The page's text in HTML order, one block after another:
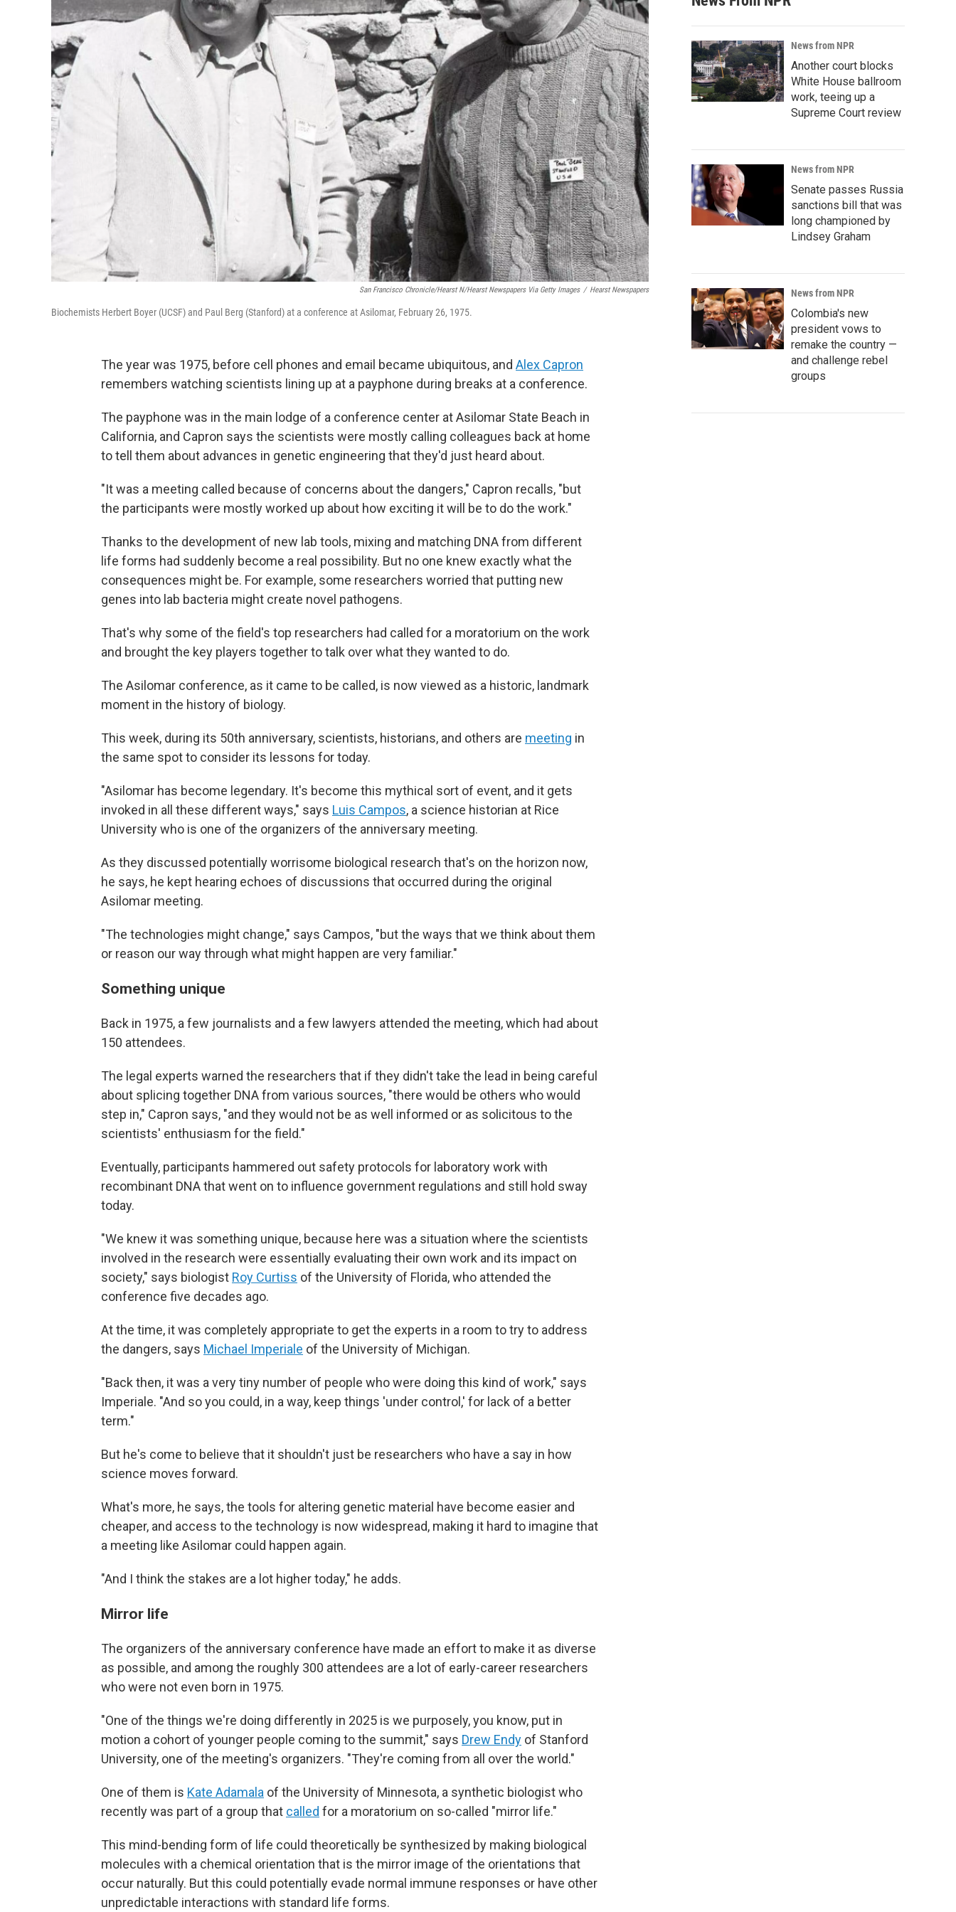
San Francisco Chronicle/Hearst N/Hearst Newspapers Via Getty Images / Hearst Newspapers
Biochemists Herbert Boyer (UCSF) and Paul Berg (Stanford) at a conference at Asilomar, February 26, 1975.
The year was 1975, before cell phones and email became ubiquitous, and Alex Capron
remembers watching scientists lining up at a payphone during breaks at a conference.
The payphone was in the main lodge of a conference center at Asilomar State Beach in
California, and Capron says the scientists were mostly calling colleagues back at home
to tell them about advances in genetic engineering that they'd just heard about.
"It was a meeting called because of concerns about the dangers," Capron recalls, "but
the participants were mostly worked up about how exciting it will be to do the work."
Thanks to the development of new lab tools, mixing and matching DNA from different
life forms had suddenly become a real possibility. But no one knew exactly what the
consequences might be. For example, some researchers worried that putting new
genes into lab bacteria might create novel pathogens.
That's why some of the field's top researchers had called for a moratorium on the work
and brought the key players together to talk over what they wanted to do.
The Asilomar conference, as it came to be called, is now viewed as a historic, landmark
moment in the history of biology.
This week, during its 50th anniversary, scientists, historians, and others are meeting in
the same spot to consider its lessons for today.
"Asilomar has become legendary. It's become this mythical sort of event, and it gets
invoked in all these different ways," says Luis Campos, a science historian at Rice
University who is one of the organizers of the anniversary meeting.
As they discussed potentially worrisome biological research that's on the horizon now,
he says, he kept hearing echoes of discussions that occurred during the original
Asilomar meeting.
"The technologies might change," says Campos, "but the ways that we think about them
or reason our way through what might happen are very familiar."
Something unique
Back in 1975, a few journalists and a few lawyers attended the meeting, which had about
150 attendees.
The legal experts warned the researchers that if they didn't take the lead in being careful
about splicing together DNA from various sources, "there would be others who would
step in," Capron says, "and they would not be as well informed or as solicitous to the
scientists' enthusiasm for the field."
Eventually, participants hammered out safety protocols for laboratory work with
recombinant DNA that went on to influence government regulations and still hold sway
today.
"We knew it was something unique, because here was a situation where the scientists
involved in the research were essentially evaluating their own work and its impact on
society," says biologist Roy Curtiss of the University of Florida, who attended the
conference five decades ago.
At the time, it was completely appropriate to get the experts in a room to try to address
the dangers, says Michael Imperiale of the University of Michigan.
"Back then, it was a very tiny number of people who were doing this kind of work," says
Imperiale. "And so you could, in a way, keep things 'under control,' for lack of a better
term."
But he's come to believe that it shouldn't just be researchers who have a say in how
science moves forward.
What's more, he says, the tools for altering genetic material have become easier and
cheaper, and access to the technology is now widespread, making it hard to imagine that
a meeting like Asilomar could happen again.
"And I think the stakes are a lot higher today," he adds.
Mirror life
The organizers of the anniversary conference have made an effort to make it as diverse
as possible, and among the roughly 300 attendees are a lot of early-career researchers
who were not even born in 1975.
"One of the things we're doing differently in 2025 is we purposely, you know, put in
motion a cohort of younger people coming to the summit," says Drew Endy of Stanford
University, one of the meeting's organizers. "They're coming from all over the world."
One of them is Kate Adamala of the University of Minnesota, a synthetic biologist who
recently was part of a group that called for a moratorium on so-called "mirror life."
This mind-bending form of life could theoretically be synthesized by making biological
molecules with a chemical orientation that is the mirror image of the orientations that
occur naturally. But this could potentially evade normal immune responses or have other
unpredictable interactions with standard life forms.
News from NPR
Another court blocks
White House ballroom
work, teeing up a
Supreme Court review
News from NPR
Senate passes Russia
sanctions bill that was
long championed by
Lindsey Graham
News from NPR
Colombia's new
president vows to
remake the country —
and challenge rebel
groups